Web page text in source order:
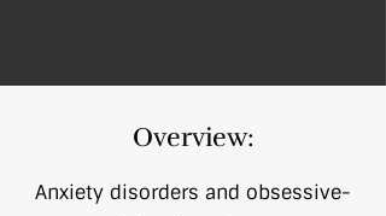
Overview:
Anxiety disorders and obsessive-